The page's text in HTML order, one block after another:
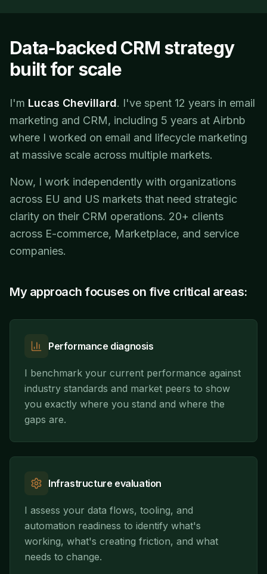
Data-backed CRM strategy
built for scale
I'm Lucas Chevillard. I've spent 12 years in email
marketing and CRM, including 5 years at Airbnb
where I worked on email and lifecycle marketing
at massive scale across multiple markets.
Now, I work independently with organizations
across EU and US markets that need strategic
clarity on their CRM operations. 20+ clients
across E-commerce, Marketplace, and service
companies.
My approach focuses on five critical areas:
Performance diagnosis
I benchmark your current performance against
industry standards and market peers to show
you exactly where you stand and where the
gaps are.
Infrastructure evaluation
I assess your data flows, tooling, and
automation readiness to identify what's
working, what's creating friction, and what
needs to change.